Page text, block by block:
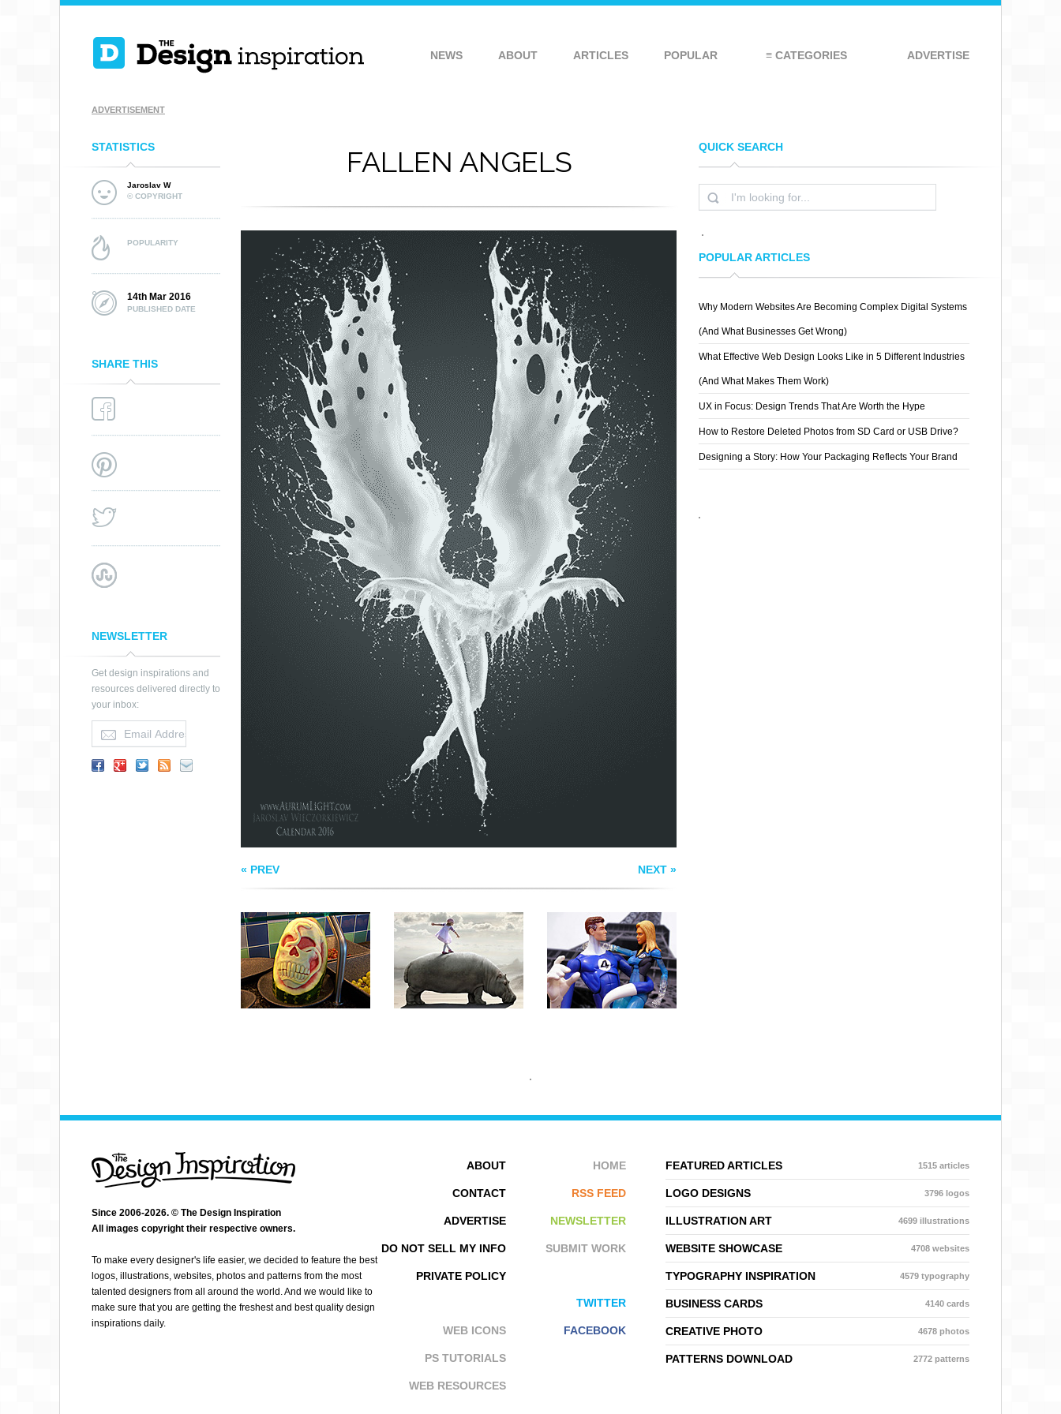
NEWS ABOUT ARTICLES POPULAR ≡ CATEGORIES ADVERTISE
ADVERTISEMENT
STATISTICS
Jaroslav W
© COPYRIGHT
POPULARITY
14th Mar 2016
PUBLISHED DATE
SHARE THIS
NEWSLETTER
Get design inspirations and
resources delivered directly to
your inbox:
FALLEN ANGELS
« PREV NEXT »
KEETON C
HIPPODANCE
QUICK SEARCH
POPULAR ARTICLES
Why Modern Websites Are Becoming Complex Digital Systems
(And What Businesses Get Wrong)
What Effective Web Design Looks Like in 5 Different Industries
(And What Makes Them Work)
UX in Focus: Design Trends That Are Worth the Hype
How to Restore Deleted Photos from SD Card or USB Drive?
Designing a Story: How Your Packaging Reflects Your Brand
FEATURED ARTICLES 1515 articles
LOGO DESIGNS 3796 logos
ILLUSTRATION ART 4699 illustrations
WEBSITE SHOWCASE 4708 websites
TYPOGRAPHY INSPIRATION 4579 typography
BUSINESS CARDS 4140 cards
CREATIVE PHOTO 4678 photos
PATTERNS DOWNLOAD 2772 patterns
HOME
RSS FEED
NEWSLETTER
SUBMIT WORK
TWITTER
FACEBOOK
ABOUT
CONTACT
ADVERTISE
DO NOT SELL MY INFO
PRIVATE POLICY
WEB ICONS
PS TUTORIALS
WEB RESOURCES
Since 2006-2026. © The Design Inspiration
All images copyright their respective owners.
To make every designer's life easier, we decided to feature the best
logos, illustrations, websites, photos and patterns from the most
talented designers from all around the world. And we would like to
make sure that you are getting the freshest and best quality design
inspirations daily.